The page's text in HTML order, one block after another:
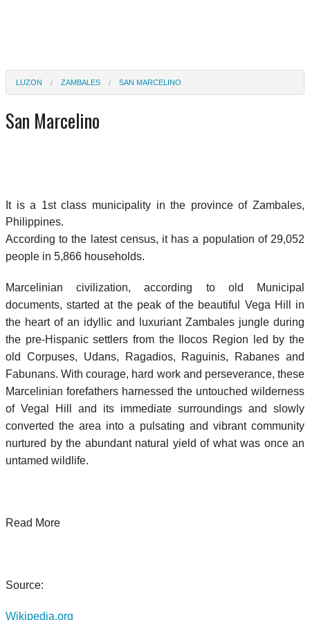
LUZON ZAMBALES SAN MARCELINO
San Marcelino
It is a 1st class municipality in the province of Zambales,
Philippines.
According to the latest census, it has a population of 29,052
people in 5,866 households.
Marcelinian civilization, according to old Municipal
documents, started at the peak of the beautiful Vega Hill in
the heart of an idyllic and luxuriant Zambales jungle during
the pre-Hispanic settlers from the Ilocos Region led by the
old Corpuses, Udans, Ragadios, Raguinis, Rabanes and
Fabunans. With courage, hard work and perseverance, these
Marcelinian forefathers harnessed the untouched wilderness
of Vegal Hill and its immediate surroundings and slowly
converted the area into a pulsating and vibrant community
nurtured by the abundant natural yield of what was once an
untamed wildlife.
Read More
Source:
Wikipedia.org